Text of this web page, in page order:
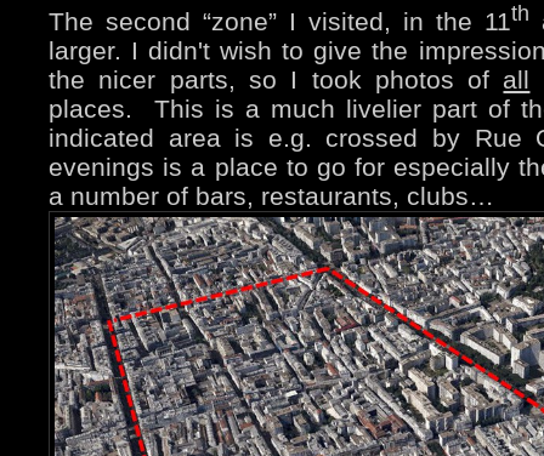
The second “zone” I visited, in the 11th
larger. I didn't wish to give the
the nicer parts, so I took photos of all
places. This is a much livelier part of
indicated area is e.g. crossed by Rue
evenings is a place to go for especially
a number of bars, restaurants, clubs…